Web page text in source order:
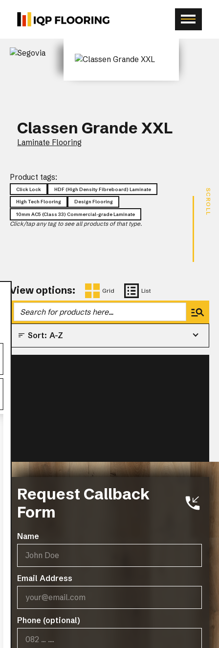
Request Callback
Form
Name
Email Address
Phone (optional)
Classen Grande XXL
Laminate Flooring
Product tags:
Click Lock HDF (High Density Fibreboard) Laminate
High Tech Flooring Design Flooring
10mm AC5 (Class 33) Commercial-grade Laminate
Click/tap any tag to see all products of that type.
SCROLL
View options: Grid List
Sort: A-Z
Charlottenburg
VIEW MORE